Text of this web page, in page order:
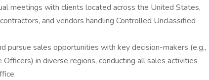
meetings with clients located across the United States,
and vendors handling Controlled Unclassified
pursue sales opportunities with key decision-makers (e.g.,
Officers) in diverse regions, conducting all sales activities